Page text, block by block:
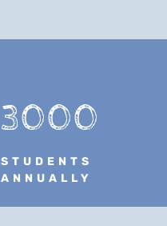
3000
STUDENTS
ANNUALLY